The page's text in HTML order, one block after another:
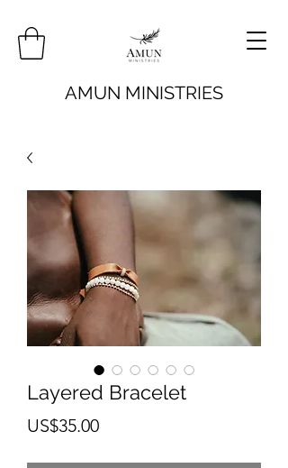
AMUN MINISTRIES
Layered Bracelet
US$35.00Price